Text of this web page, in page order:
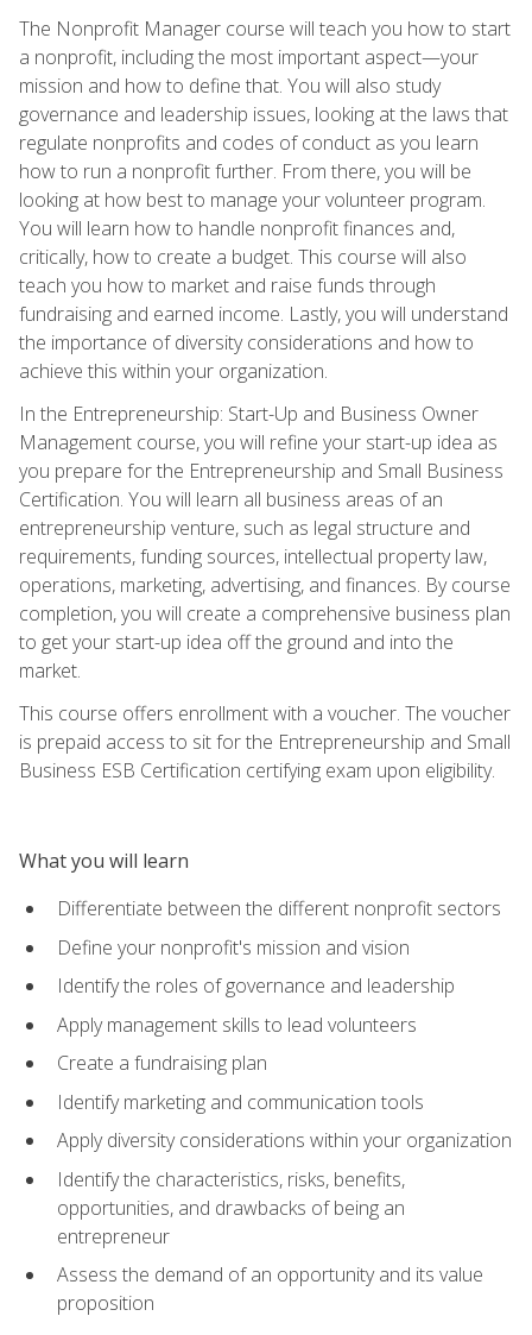
The Nonprofit Manager course will teach you how to start
a nonprofit, including the most important aspect—your
mission and how to define that. You will also study
governance and leadership issues, looking at the laws that
regulate nonprofits and codes of conduct as you learn
how to run a nonprofit further. From there, you will be
looking at how best to manage your volunteer program.
You will learn how to handle nonprofit finances and,
critically, how to create a budget. This course will also
teach you how to market and raise funds through
fundraising and earned income. Lastly, you will understand
the importance of diversity considerations and how to
achieve this within your organization.
In the Entrepreneurship: Start-Up and Business Owner
Management course, you will refine your start-up idea as
you prepare for the Entrepreneurship and Small Business
Certification. You will learn all business areas of an
entrepreneurship venture, such as legal structure and
requirements, funding sources, intellectual property law,
operations, marketing, advertising, and finances. By course
completion, you will create a comprehensive business plan
to get your start-up idea off the ground and into the
market.
This course offers enrollment with a voucher. The voucher
is prepaid access to sit for the Entrepreneurship and Small
Business ESB Certification certifying exam upon eligibility.
What you will learn
Differentiate between the different nonprofit sectors
Define your nonprofit's mission and vision
Identify the roles of governance and leadership
Apply management skills to lead volunteers
Create a fundraising plan
Identify marketing and communication tools
Apply diversity considerations within your organization
Identify the characteristics, risks, benefits,
opportunities, and drawbacks of being an
entrepreneur
Assess the demand of an opportunity and its value
proposition